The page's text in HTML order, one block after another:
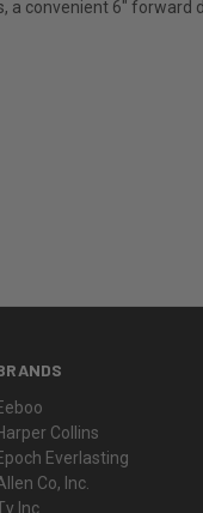
a convenient 6" forward
Collins
Everlasting
Co, Inc.
Inc